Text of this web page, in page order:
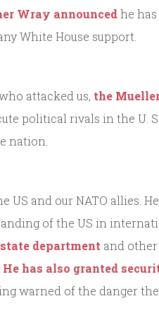
Wray announcedhe
White House support.
attacked us, the
political rivals in the U.
nation.
US and our NATO allies.
of the US in
department and
He has also granted
warned of the danger